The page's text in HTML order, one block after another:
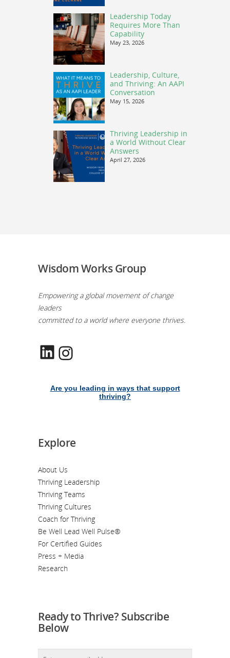
Leadership Today
Requires More Than
Capability
May 23, 2026
Leadership, Culture,
and Thriving: An AAPI
Conversation
May 15, 2026
Thriving Leadership in
a World Without Clear
Answers
April 27, 2026
Wisdom Works Group
Empowering a global movement of change
leaders
committed to a world where everyone thrives.
LinkedIn
Are you leading in ways that support
thriving?
Explore
About Us
Thriving Leadership
Thriving Teams
Thriving Cultures
Coach for Thriving
Be Well Lead Well Pulse®
For Certified Guides
Press + Media
Research
Ready to Thrive? Subscribe
Below